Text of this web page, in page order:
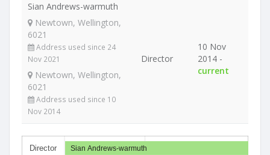
Sian Andrews-warmuth
Newtown, Wellington,
6021
Address used since 24
Nov 2021
Newtown, Wellington,
6021
Address used since 10
Nov 2014
Director
10 Nov
2014 -
current
Director Sian Andrews-warmuth